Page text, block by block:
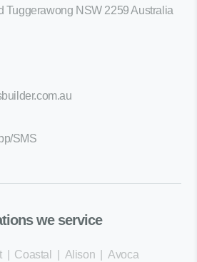
Tuggerawong NSW 2259 Australia
SMS
we service
| Coastal Alison |Avoca